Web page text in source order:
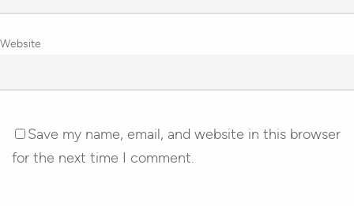
Website
Save my name, email, and website in this browser
for the next time I comment.